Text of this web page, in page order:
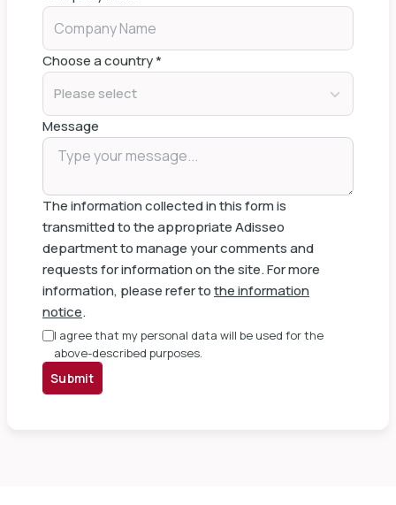
Choose a country*
Please select
Message
The information collected in this form is
transmitted to the appropriate Adisseo
department to manage your comments and
requests for information on the site. For more
information, please refer tothe information
notice.
I agree that my personal data will be used for the
above-described purposes.
Submit